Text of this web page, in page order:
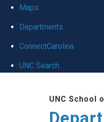
globalMaps
Departments
ConnectCarolina
UNC Search
UNC School